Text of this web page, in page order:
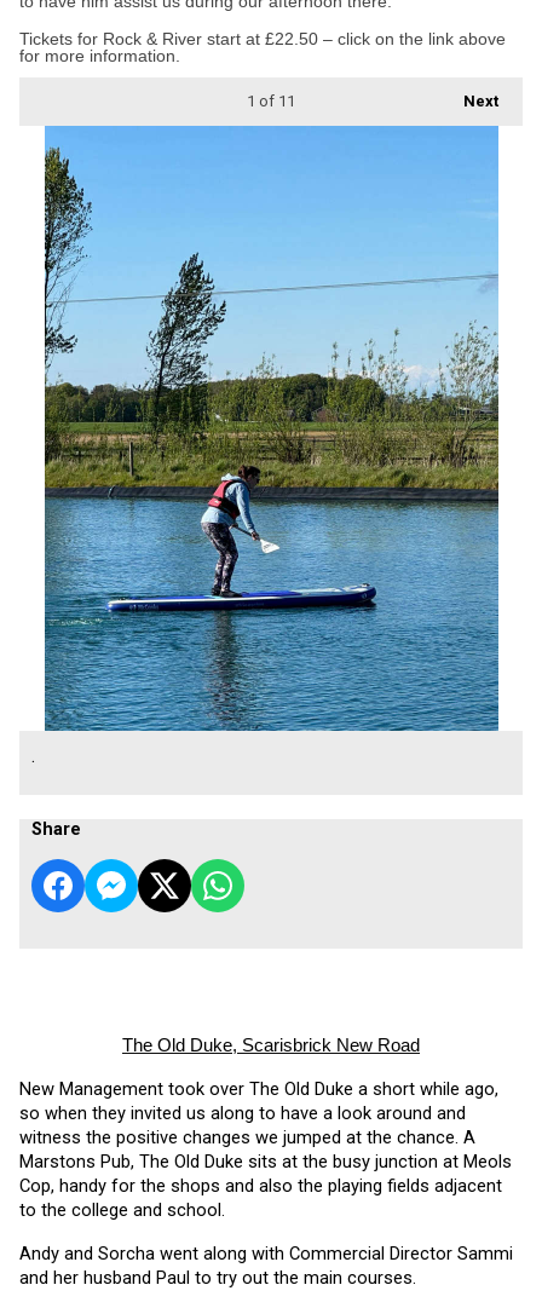
Tickets for Rock & River start at £22.50 – click on the link above
for more information.
Next
1 of 11
.
Share
The Old Duke, Scarisbrick New Road
New Management took over The Old Duke a short while ago,
so when they invited us along to have a look around and
witness the positive changes we jumped at the chance. A
Marstons Pub, The Old Duke sits at the busy junction at Meols
Cop, handy for the shops and also the playing fields adjacent
to the college and school.
Andy and Sorcha went along with Commercial Director Sammi
and her husband Paul to try out the main courses.